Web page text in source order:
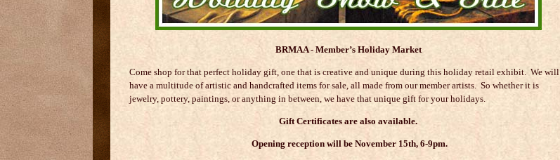
BRMAA - Member’s Holiday Market
Come shop for that perfect holiday gift, one that is creative and unique during this holiday retail exhibit. We will
have a multitude of artistic and handcrafted items for sale, all made from our member artists. So whether it is
jewelry, pottery, paintings, or anything in between, we have that unique gift for your holidays.
Gift Certificates are also available.
Opening reception will be November 15th, 6-9pm.